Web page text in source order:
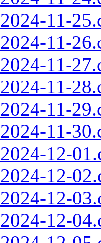
11-
11-
11-
11-
11-
11-
12-
12-
12-
12-